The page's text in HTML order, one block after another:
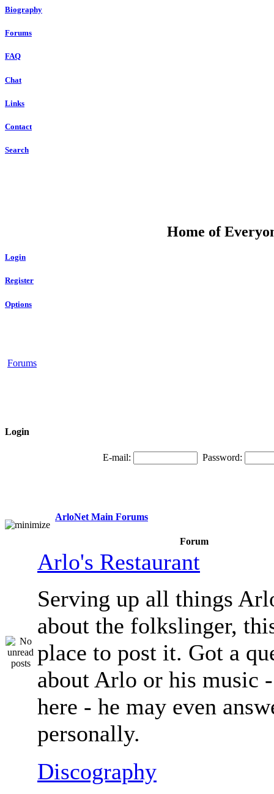
Biography
Forums
FAQ
Chat
Links
Contact
Search
Home of
Login
Register
Options
Forums
Login
E-mail: Password:
ArloNet Main Forums
Forum
Arlo's Restaurant
Serving up all things
about the folkslinger,
place to post it. Got a
about Arlo or his music
here - he may even
personally.
Discography